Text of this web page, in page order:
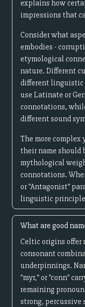
explains how
impressions that
Consider what
embodies -
etymological
nature. Different
different linguistic
use Latinate or
connotations,
different sound
The more
their name should
mythological
connotations.
or "Antagonist"
linguistic
What are good
Celtic origins
consonant
underpinnings.
"myr," or "conn"
remaining
strong,